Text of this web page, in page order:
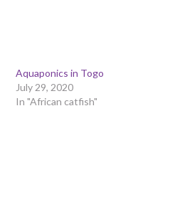
Aquaponics in Togo
July 29, 2020
In "African catfish"